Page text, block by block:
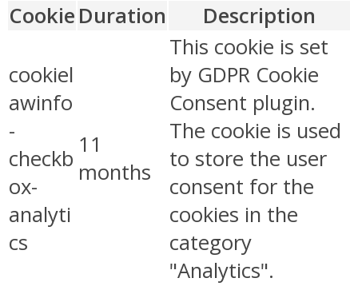
Cookie Duration Description
cookiel
awinfo
-
checkb
ox-
analyti
cs
11
months
This cookie is set
by GDPR Cookie
Consent plugin.
The cookie is used
to store the user
consent for the
cookies in the
category
"Analytics".